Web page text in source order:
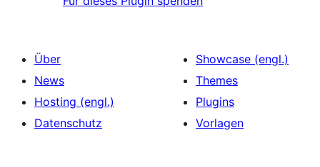
Über
News
Hosting (engl.)
Datenschutz
Showcase (engl.)
Themes
Plugins
Vorlagen